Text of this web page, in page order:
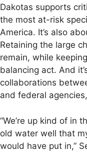
Dakotas supports
the most at-risk
America. It’s also
Retaining the large
remain, while
balancing act. And
collaborations
and federal
“We’re up kind of in
old water well that
would have put in,”